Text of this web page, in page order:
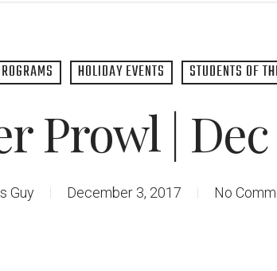
HOLIDAY EVENTS STUDENTS OF
Prowl | Dec
Guy December 3, 2017 No